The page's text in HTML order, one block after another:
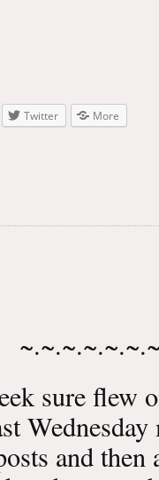
Twitter More
sure flew
and then